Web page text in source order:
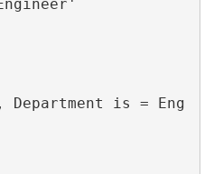
Department is = Eng